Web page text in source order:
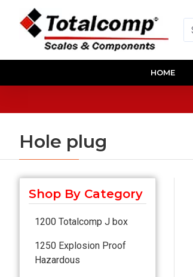
HOME
Hole plug
Shop By Category
1200 Totalcomp J box
1250 Explosion Proof
Hazardous